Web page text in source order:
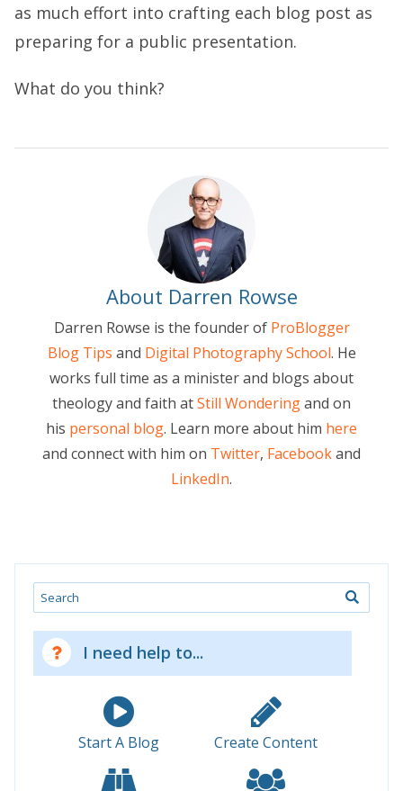
as much effort into crafting each blog post as
preparing for a public presentation.
What do you think?
About Darren Rowse
Darren Rowse is the founder of ProBlogger
Blog Tips and Digital Photography School. He
works full time as a minister and blogs about
theology and faith atStill Wonderingand on
his personal blog. Learn more about him here
and connect with him on Twitter, Facebookand
LinkedIn.
Search
I need help to...
Start A Blog Create Content